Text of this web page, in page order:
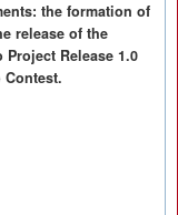
the formation of
release of the
Release 1.0